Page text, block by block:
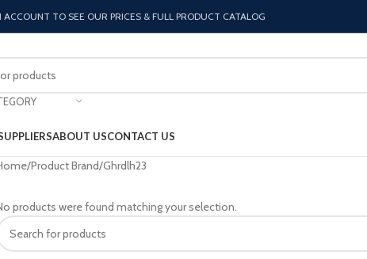
TO SEE OUR PRICES & FULL PRODUCT CATALOG
ABOUT USCONTACT US
Product Brand Ghrdlh23
products were found matching your selection.